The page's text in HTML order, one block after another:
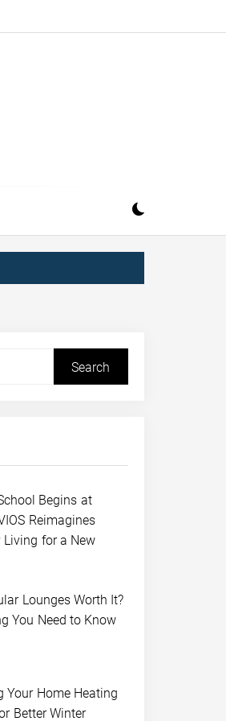
Begins at
Reimagines
Living for a New
Lounges Worth It?
You Need to Know
Your Home Heating
Better Winter